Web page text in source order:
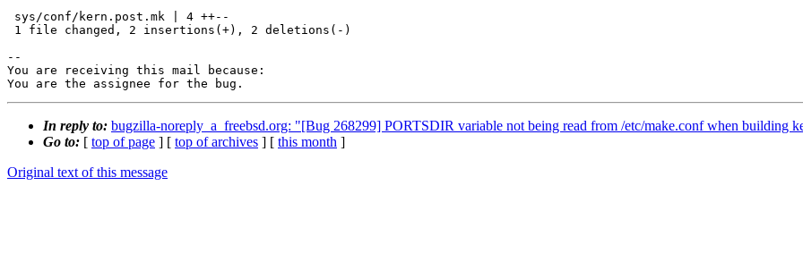
--
You are receiving this mail because:
You are the assignee for the bug.
In reply to: bugzilla-noreply_a_freebsd.org: "[Bug 268299] PORTSDIR variable not being read from /etc/make.conf when building
Go to: [ top of page ] [ top of archives ] [ this month ]
Original text of this message